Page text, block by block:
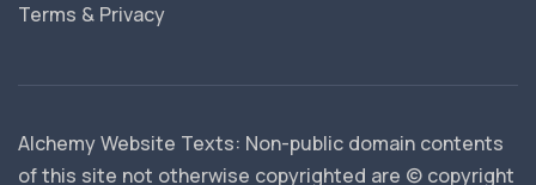
Terms & Privacy
Alchemy Website Texts: Non-public domain contents
of this site not otherwise copyrighted are © copyright